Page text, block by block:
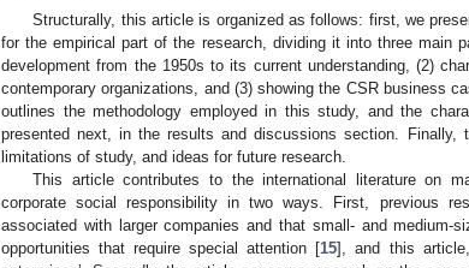
Structurally, this article is organized as follows: first, we
for the empirical part of the research, dividing it into three main
development from the 1950s to its current understanding, (2)
contemporary organizations, and (3) showing the CSR business
outlines the methodology employed in this study, and the
presented next, in the results and discussions section. Finally,
limitations of study, and ideas for future research.
This article contributes to the international literature on
corporate social responsibility in two ways. First, previous
associated with larger companies and that small- and medium-
opportunities that require special attention [15], and this